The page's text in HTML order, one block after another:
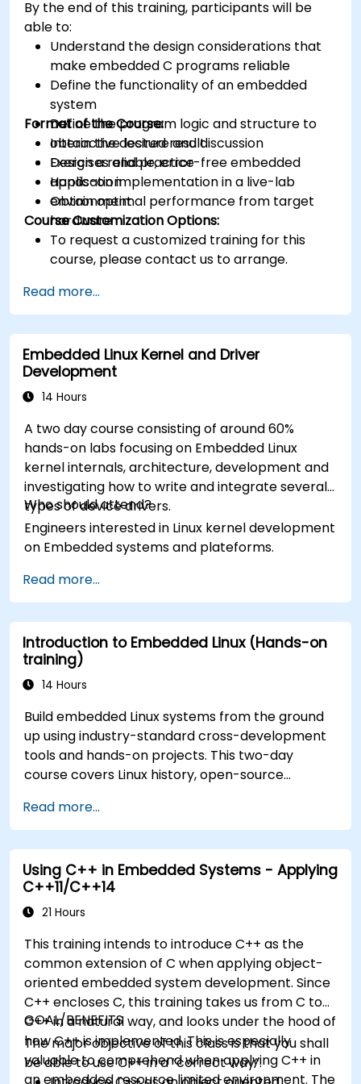
By the end of this training, participants will be
able to:
Understand the design considerations that
make embedded C programs reliable
Define the functionality of an embedded
system
Define the program logic and structure to
obtain the desired result
Design a reliable, error-free embedded
application
Obtain optimal performance from target
hardware
Format of the Course:
Interactive lecture and discussion
Exercises and practice
Hands-on implementation in a live-lab
environment
Course Customization Options:
To request a customized training for this
course, please contact us to arrange.
Read more...
Embedded Linux Kernel and Driver
Development
14 Hours
A two day course consisting of around 60%
hands-on labs focusing on Embedded Linux
kernel internals, architecture, development and
investigating how to write and integrate several
types of device drivers.
Who should attend?
Engineers interested in Linux kernel development
on Embedded systems and plateforms.
Read more...
Introduction to Embedded Linux (Hands-on
training)
14 Hours
Build embedded Linux systems from the ground
up using industry-standard cross-development
tools and hands-on projects. This two-day
course covers Linux history, open-source
system construction, build systems, and
application debugging. With 60% practical
implementation time, participants configure
bootloaders, compile toolchains, construct
filesystems, and execute real-world embedded
Linux development tasks.
Read more...
Using C++ in Embedded Systems - Applying
C++11/C++14
21 Hours
This training intends to introduce C++ as the
common extension of C when applying object-
oriented embedded system development. Since
C++ encloses C, this training takes us from C to
C++ in a natural way, and looks under the hood of
how C++ is implemented. This is especially
valuable to comprehend when applying C++ in
an embedded resource limited environment. The
GOAL/BENEFITS
The major objective of this class is that you shall
be able to use C++ in a “correct way”.